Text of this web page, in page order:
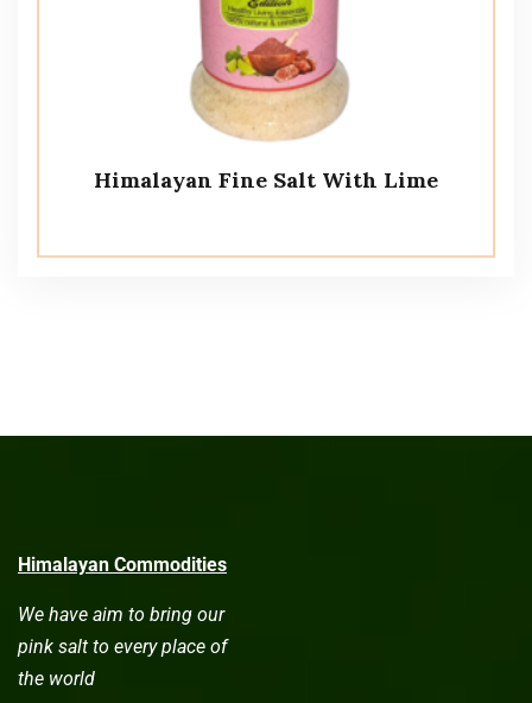
Himalayan Fine Salt With Lime
Himalayan Commodities
We have aim to bring our
pink salt to every place of
the world